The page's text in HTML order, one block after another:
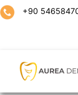
+90